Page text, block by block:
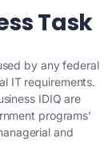
Task
by any federal
IT requirements.
IDIQ are
programs’
and